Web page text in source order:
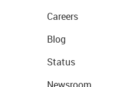
Careers
Blog
Status